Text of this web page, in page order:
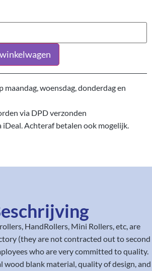
maandag, woensdag, donderdag en
via DPD verzonden
iDeal. Achteraf betalen ook mogelijk.
HandRollers, Mini Rollers, etc, are
(they are not contracted out to second
who are very committed to quality.
blank material, quality of design, and